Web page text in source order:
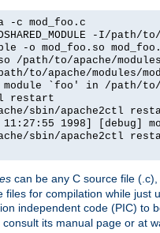
c mod_foo.c
-I/path/
-o mod_foo.so
/path/to/apache/
to/apache/modules/
`foo' in /path/to/
restart
sbin/apache2ctl
11:27:55 1998] [debug]
sbin/apache2ctl
can be any C source file
files for compilation while just
independent code (PIC) to
its manual page or at